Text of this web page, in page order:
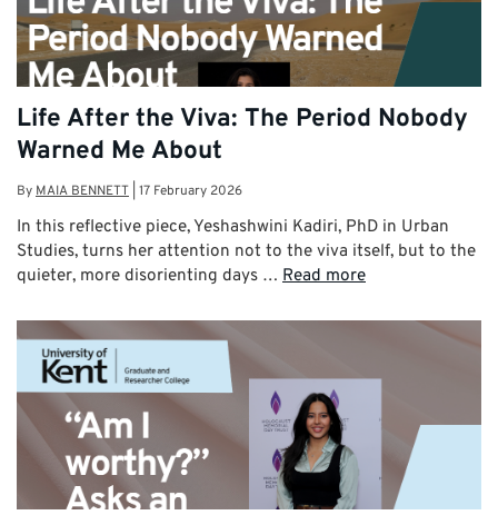
Life After the Viva: The Period Nobody
Warned Me About
By MAIA BENNETT 17 February 2026
In this reflective piece, Yeshashwini Kadiri, PhD in Urban
Studies, turns her attention not to the viva itself, but to the
quieter, more disorienting days … Read more